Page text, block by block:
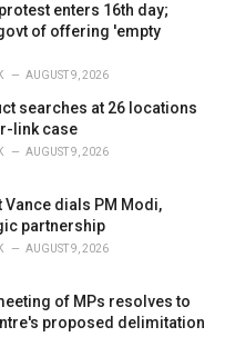
enters 16th day;
of offering 'empty
AUGUST 9, 2026
searches at 26 locations
link case
AUGUST 9, 2026
Vance dials PM Modi,
partnership
AUGUST 9, 2026
of MPs resolves to
proposed delimitation